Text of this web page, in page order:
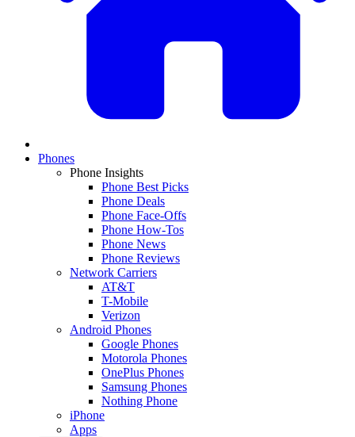
Phones
Phone Insights
Phone Best Picks
Phone Deals
Phone Face-Offs
Phone How-Tos
Phone News
Phone Reviews
Network Carriers
AT&T
T-Mobile
Verizon
Android Phones
Google Phones
Motorola Phones
OnePlus Phones
Samsung Phones
Nothing Phone
iPhone
Apps